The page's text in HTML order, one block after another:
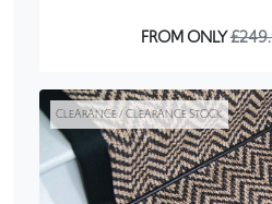
FROM ONLY
CLEARANCE / CLEARANCE STOCK